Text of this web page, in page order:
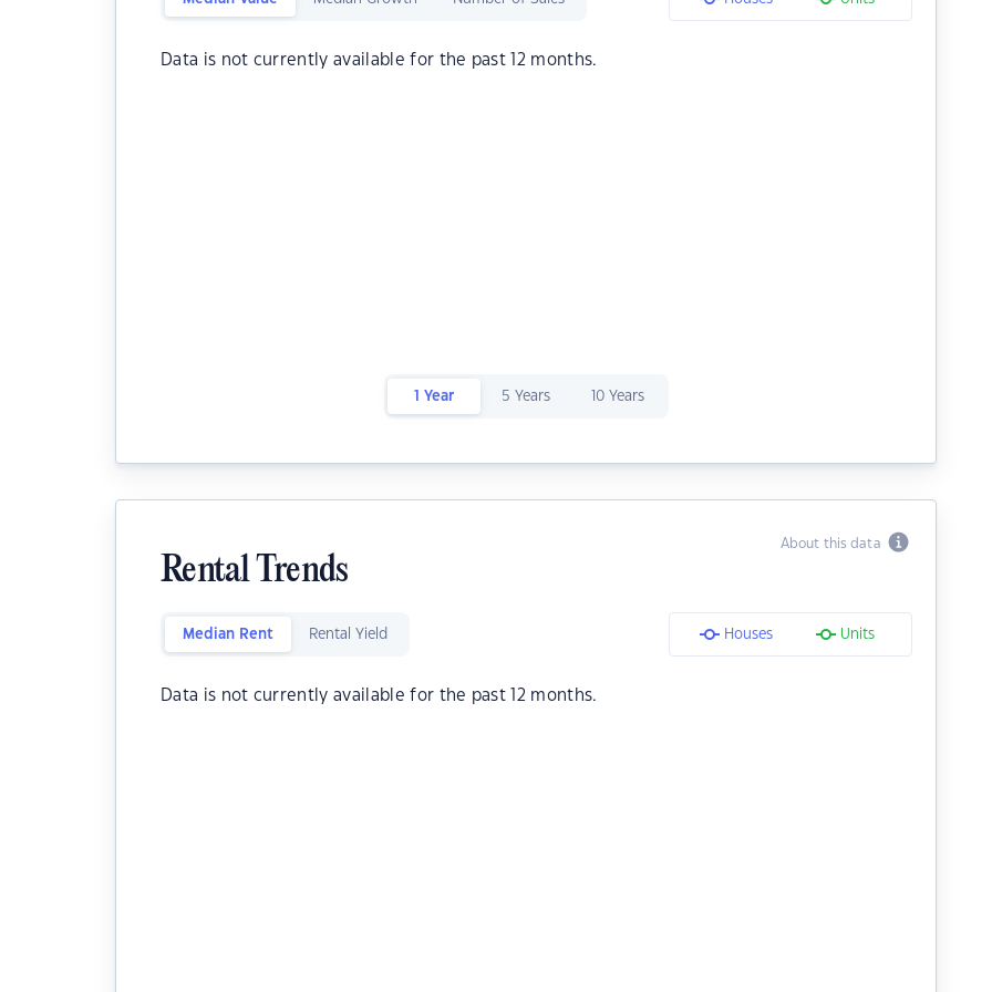
Data is not currently available for the past 12 months.
1 Year 5 Years 10 Years
About this data
Rental Trends
Median Rent Rental Yield Houses Units
Data is not currently available for the past 12 months.